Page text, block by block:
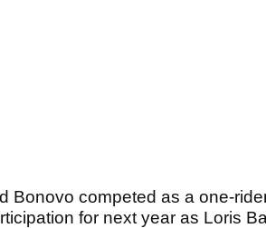
Bonovo competed as a one-
for next year as Loris